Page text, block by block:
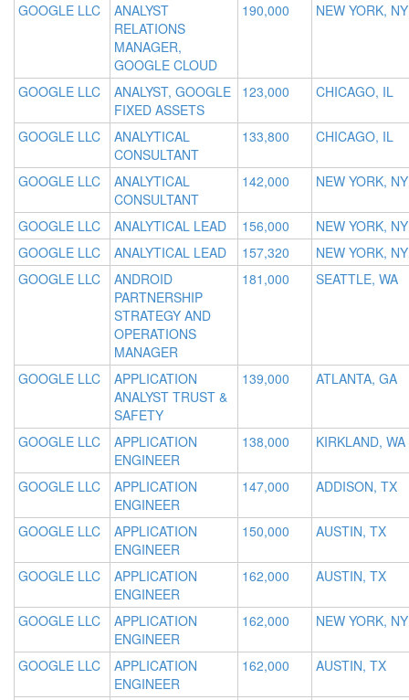
GOOGLE LLC
ANALYST
RELATIONS
MANAGER,
GOOGLE CLOUD
190,000 NEW YORK, NY
GOOGLE LLC
ANALYST, GOOGLE
FIXED ASSETS
123,000 CHICAGO, IL
GOOGLE LLC
ANALYTICAL
CONSULTANT
133,800 CHICAGO, IL
GOOGLE LLC
ANALYTICAL
CONSULTANT
142,000 NEW YORK, NY
GOOGLE LLC ANALYTICAL LEAD 156,000
NEW YORK, NY
GOOGLE LLC
ANALYTICAL LEAD 157,320
NEW YORK, NY
GOOGLE LLC
ANDROID
PARTNERSHIP
STRATEGY AND
OPERATIONS
MANAGER
181,000 SEATTLE, WA
GOOGLE LLC
APPLICATION
ANALYST TRUST &
SAFETY
139,000 ATLANTA, GA
GOOGLE LLC
APPLICATION
ENGINEER
138,000 KIRKLAND, WA
GOOGLE LLC
APPLICATION
ENGINEER
147,000 ADDISON, TX
GOOGLE LLC
APPLICATION
ENGINEER
150,000 AUSTIN, TX
GOOGLE LLC
APPLICATION
ENGINEER
162,000 AUSTIN, TX
GOOGLE LLC
APPLICATION
ENGINEER
162,000 NEW YORK, NY
GOOGLE LLC
APPLICATION
ENGINEER
162,000 AUSTIN, TX